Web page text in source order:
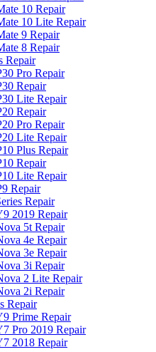
10 Repair
10 Lite Repair
9 Repair
8 Repair
Repair
Pro Repair
Repair
Lite Repair
Repair
Pro Repair
Lite Repair
Plus Repair
Repair
Lite Repair
Repair
Repair
2019 Repair
5t Repair
4e Repair
3e Repair
3i Repair
2 Lite Repair
2i Repair
Repair
Prime Repair
Pro 2019 Repair
2018 Repair